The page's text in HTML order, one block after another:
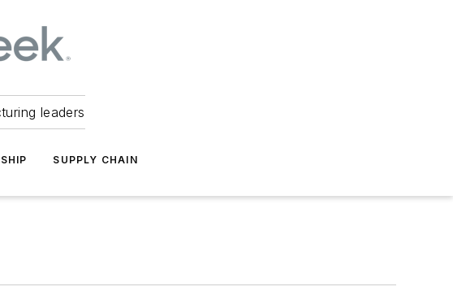
leaders
SUPPLY CHAIN